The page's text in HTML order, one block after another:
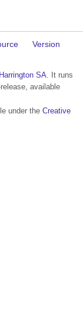
Version
Harrington SA. It runs
available
under the Creative